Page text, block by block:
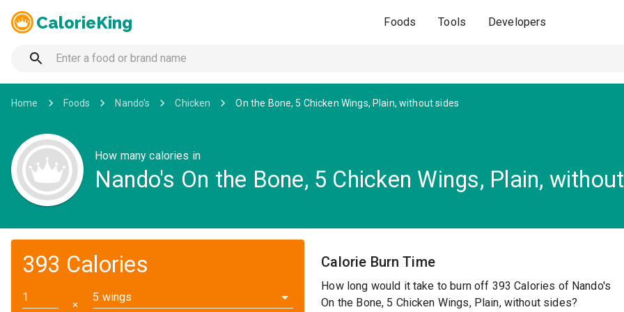
CalorieKing Foods Tools Developers
Home Foods Nando's Chicken On the Bone, 5 Chicken Wings, Plain, without sides
How many calories in
Nando's On the Bone, 5 Chicken Wings, Plain,
393 Calories
✕
5 wings
Calorie Burn Time
How long would it take to burn off 393 Calories of Nando's
On the Bone, 5 Chicken Wings, Plain, without sides?